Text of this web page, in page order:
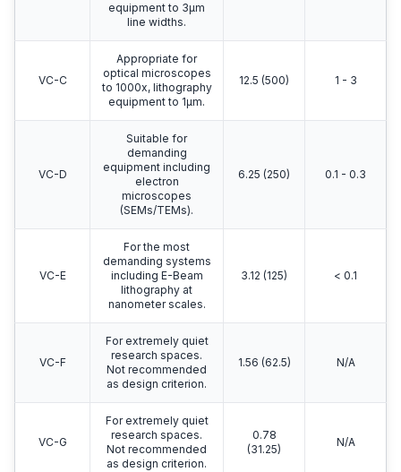
equipment to 3μm
line widths.
VC-C
Appropriate for
optical microscopes
to 1000x, lithography
equipment to 1μm.
12.5 (500) 1 - 3
VC-D
Suitable for
demanding
equipment including
electron
microscopes
(SEMs/TEMs).
6.25 (250) 0.1 - 0.3
VC-E
For the most
demanding systems
including E-Beam
lithography at
nanometer scales.
3.12 (125) < 0.1
VC-F
For extremely quiet
research spaces.
Not recommended
as design criterion.
1.56 (62.5) N/A
VC-G
For extremely quiet
research spaces.
Not recommended
as design criterion.
0.78
(31.25)
N/A